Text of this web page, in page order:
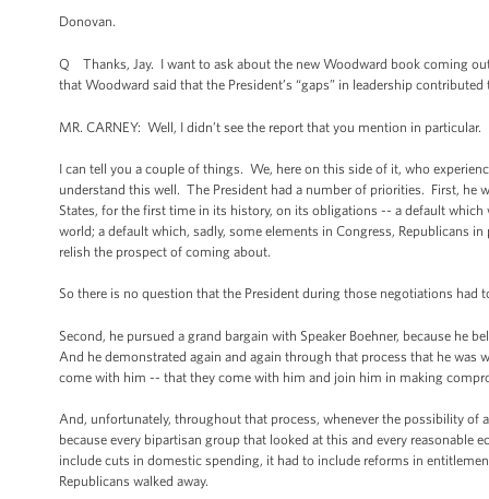
Donovan.
Q Thanks, Jay. I want to ask about the new Woodward book coming
that Woodward said that the President’s “gaps” in leadership
MR. CARNEY: Well, I didn’t see the report that you mention in particular.
I can tell you a couple of things. We, here on this side of it, who
understand this well. The President had a number of priorities. First,
States, for the first time in its history, on its obligations -- a default
world; a default which, sadly, some elements in Congress, Republicans
relish the prospect of coming about.
So there is no question that the President during those negotiations
Second, he pursued a grand bargain with Speaker Boehner, because
And he demonstrated again and again through that process that he
come with him -- that they come with him and join him in making
And, unfortunately, throughout that process, whenever the possibility of
because every bipartisan group that looked at this and every
include cuts in domestic spending, it had to include reforms in
Republicans walked away.